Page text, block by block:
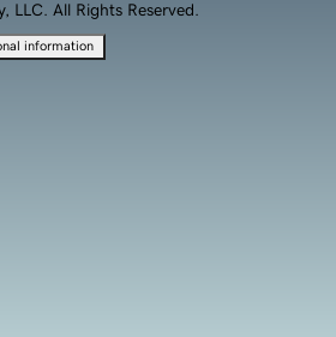
All Rights Reserved.
information